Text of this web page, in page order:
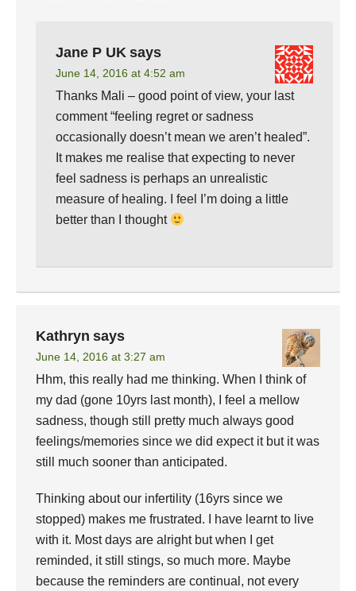
Jane P UK says
June 14, 2016 at 4:52 am
Thanks Mali – good point of view, your last
comment “feeling regret or sadness
occasionally doesn’t mean we aren’t healed”.
It makes me realise that expecting to never
feel sadness is perhaps an unrealistic
measure of healing. I feel I’m doing a little
better than I thought
Kathryn says
June 14, 2016 at 3:27 am
Hhm, this really had me thinking. When I think of
my dad (gone 10yrs last month), I feel a mellow
sadness, though still pretty much always good
feelings/memories since we did expect it but it was
still much sooner than anticipated.
Thinking about our infertility (16yrs since we
stopped) makes me frustrated. I have learnt to live
with it. Most days are alright but when I get
reminded, it still stings, so much more. Maybe
because the reminders are continual, not every